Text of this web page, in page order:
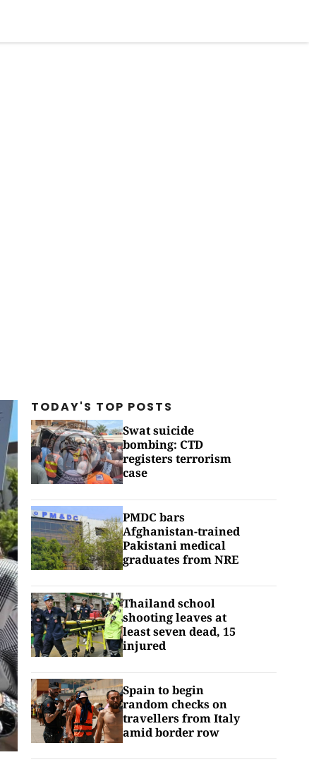
TODAY'S TOP POSTS
Swat suicide
bombing: CTD
registers terrorism
case
PMDC bars
Afghanistan-trained
Pakistani medical
graduates from NRE
Thailand school
shooting leaves at
least seven dead, 15
injured
Spain to begin
random checks on
travellers from Italy
amid border row